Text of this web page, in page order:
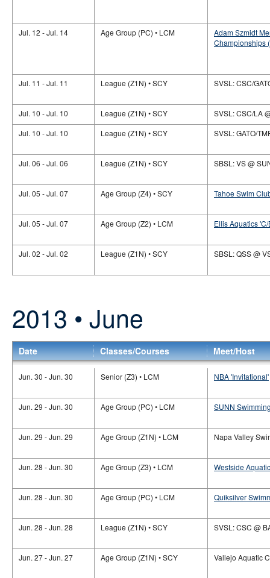
Jul. 12 - Jul. 14 Age Group (PC) • LCM
Adam Szmidt
Championships
Jul. 11 - Jul. 11 League (Z1N) • SCY SVSL: CSC/
Jul. 10 - Jul. 10 League (Z1N) • SCY
SVSL: CSC/LA
Jul. 10 - Jul. 10
League (Z1N) • SCY SVSL: GATO/
Jul. 06 - Jul. 06 League (Z1N) • SCY SBSL: VS @
Jul. 05 - Jul. 07 Age Group (Z4) • SCY Tahoe Swim
Jul. 05 - Jul. 07 Age Group (Z2) • LCM Ellis Aquatics 'C/
Jul. 02 - Jul. 02 League (Z1N) • SCY SBSL: QSS @
2013 • June
Date Classes/Courses Meet/Host
Jun. 30 - Jun. 30 Senior (Z3) • LCM NBA 'Invitational'
Jun. 29 - Jun. 30 Age Group (PC) • LCM SUNN
Jun. 29 - Jun. 29 Age Group (Z1N) • LCM Napa Valley
Jun. 28 - Jun. 30 Age Group (Z3) • LCM Westside
Jun. 28 - Jun. 30 Age Group (PC) • LCM Quiksilver
Jun. 28 - Jun. 28 League (Z1N) • SCY SVSL: CSC @
Jun. 27 - Jun. 27 Age Group (Z1N) • SCY Vallejo Aquatic